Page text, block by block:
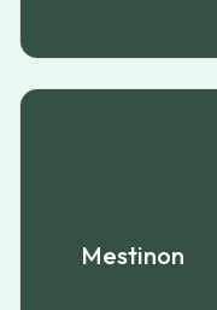
Mestinon